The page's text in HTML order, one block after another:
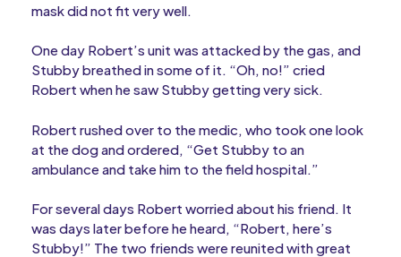
mask did not fit very well.
One day Robert’s unit was attacked by the gas, and
Stubby breathed in some of it. “Oh, no!” cried
Robert when he saw Stubby getting very sick.
Robert rushed over to the medic, who took one look
at the dog and ordered, “Get Stubby to an
ambulance and take him to the field hospital.”
For several days Robert worried about his friend. It
was days later before he heard, “Robert, here’s
Stubby!” The two friends were reunited with great